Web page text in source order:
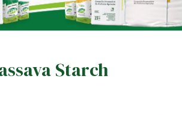
Starch